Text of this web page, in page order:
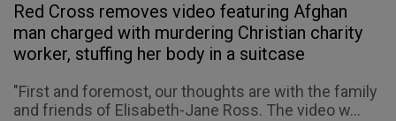
Red Cross removes video featuring Afghan
man charged with murdering Christian charity
worker, stuffing her body in a suitcase
"First and foremost, our thoughts are with the family
and friends of Elisabeth-Jane Ross. The video w...